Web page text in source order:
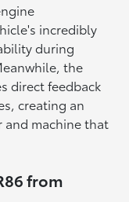
incredibly
during
the
direct feedback
creating an
and machine that
from